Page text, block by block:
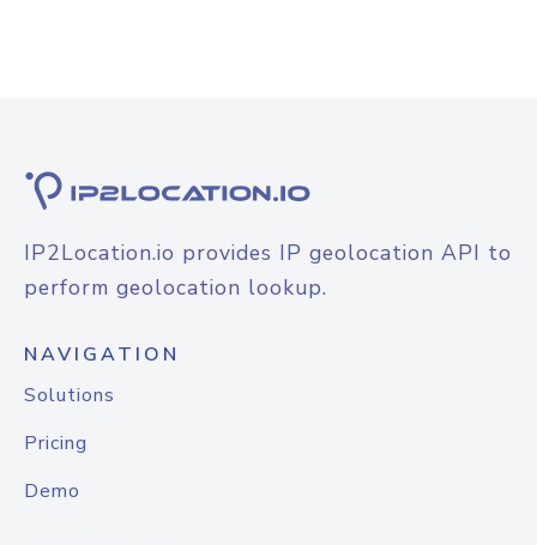
IP2Location.io provides IP geolocation API to
perform geolocation lookup.
NAVIGATION
Solutions
Pricing
Demo